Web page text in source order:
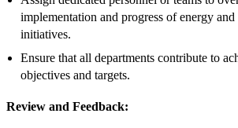
implementation and progress of energy
initiatives.
Ensure that all departments contribute to
objectives and targets.
Review and Feedback: